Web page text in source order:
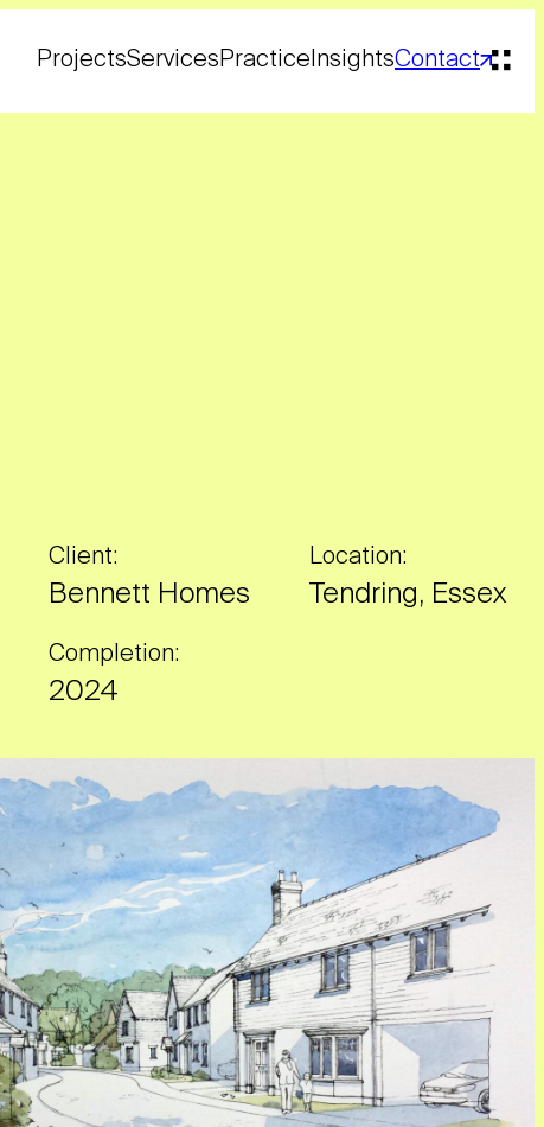
ProjectsServicesPracticeInsightsContact
Client:
Bennett Homes
Location:
Tendring, Essex
Completion:
2024